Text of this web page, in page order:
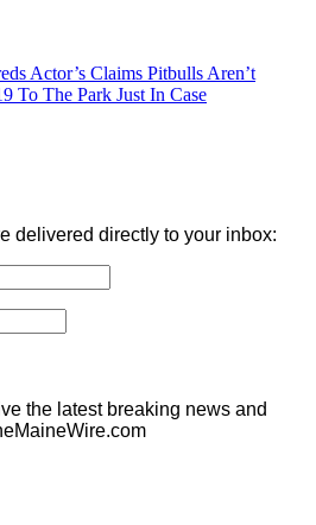
Actor’s Claims Pitbulls Aren’t
To The Park Just In Case
delivered directly to your inbox:
the latest breaking news and